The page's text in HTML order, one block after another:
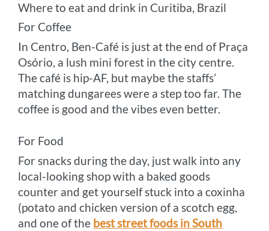
Where to eat and drink in Curitiba, Brazil
For Coffee
In Centro, Ben-Café is just at the end of Praça
Osório, a lush mini forest in the city centre.
The café is hip-AF, but maybe the staffs’
matching dungarees were a step too far. The
coffee is good and the vibes even better.
For Food
For snacks during the day, just walk into any
local-looking shop with a baked goods
counter and get yourself stuck into a coxinha
(potato and chicken version of a scotch egg,
and one of the best street foods in South